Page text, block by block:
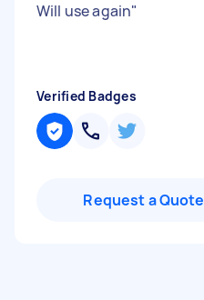
Will use again"
Verified Badges
Request a Quote